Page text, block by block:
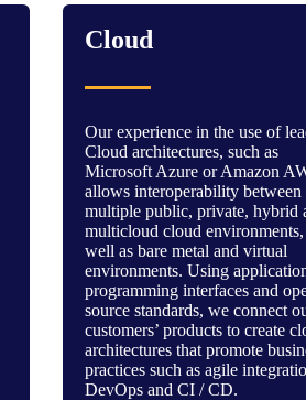
Cloud
Our experience in the use of
Cloud architectures, such as
Microsoft Azure or Amazon
allows interoperability between
multiple public, private, hybrid
multicloud cloud environments,
well as bare metal and virtual
environments. Using
programming interfaces and
source standards, we connect
customers’ products to create
architectures that promote
practices such as agile
DevOps and CI / CD.